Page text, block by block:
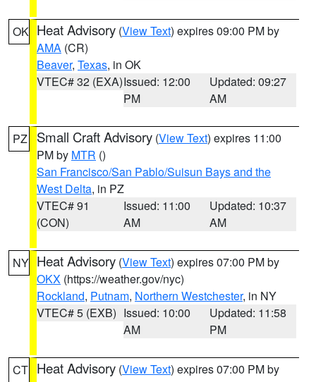
OK Heat Advisory (View Text) expires 09:00 PM by
AMA (CR)
Beaver, Texas, in OK
VTEC# 32 (EXA)Issued: 12:00
PM
Updated: 09:27
AM
PZ Small Craft Advisory (View Text) expires 11:00
PM by MTR ()
San Francisco/San Pablo/Suisun Bays and the
West Delta, in PZ
VTEC# 91
(CON)
Issued: 11:00
AM
Updated: 10:37
AM
NY Heat Advisory (View Text) expires 07:00 PM by
OKX (https://weather.gov/nyc)
Rockland, Putnam, Northern Westchester, in NY
VTEC# 5 (EXB) Issued: 10:00
AM
Updated: 11:58
PM
CT Heat Advisory (View Text) expires 07:00 PM by